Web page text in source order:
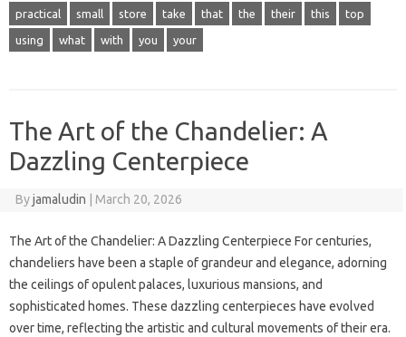
practical small store take that the their this top
using what with you your
The Art of the Chandelier: A
Dazzling Centerpiece
Byjamaludin March 20, 2026
The Art of the Chandelier: A Dazzling Centerpiece For centuries,
chandeliers have been a staple of grandeur and elegance, adorning
the ceilings of opulent palaces, luxurious mansions, and
sophisticated homes. These dazzling centerpieces have evolved
over time, reflecting the artistic and cultural movements of their era.